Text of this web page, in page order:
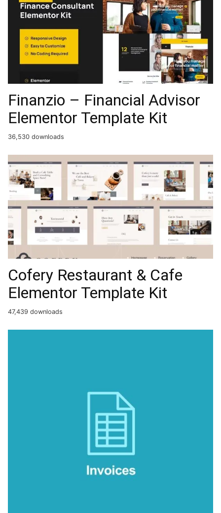
Finanzio – Financial Advisor
Elementor Template Kit
36,530 downloads
Cofery Restaurant & Cafe
Elementor Template Kit
47,439 downloads